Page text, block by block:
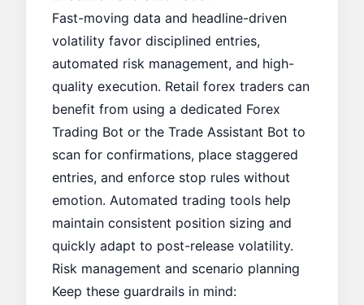
Fast-moving data and headline-driven
volatility favor disciplined entries,
automated risk management, and high-
quality execution. Retail forex traders can
benefit from using a dedicated Forex
Trading Bot or the Trade Assistant Bot to
scan for confirmations, place staggered
entries, and enforce stop rules without
emotion. Automated trading tools help
maintain consistent position sizing and
quickly adapt to post-release volatility.
Risk management and scenario planning
Keep these guardrails in mind: